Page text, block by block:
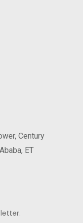
Century
ET